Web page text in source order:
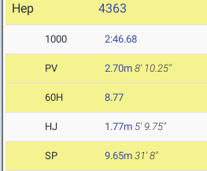
Hep 4363
1000 2:46.68
PV 2.70m 8' 10.25"
60H 8.77
HJ 1.77m 5' 9.75"
SP 9.65m 31' 8"